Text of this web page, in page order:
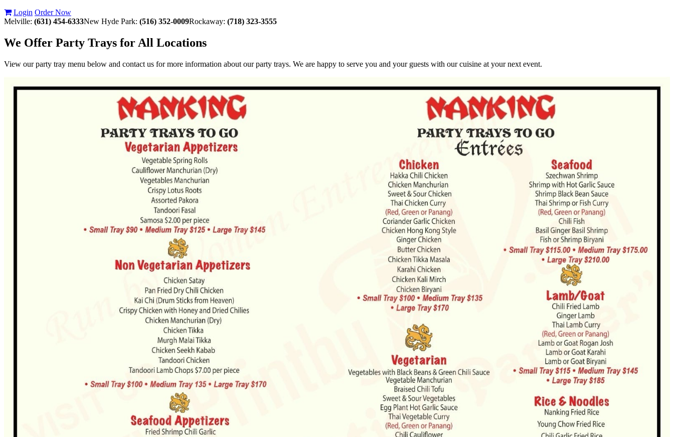
Login Order Now
Melville: (631) 454-6333New Hyde Park: (516) 352-0009Rockaway: (718) 323-3555
We Offer Party Trays for All Locations
View our party tray menu below and contact us for more information about our party trays. We are happy to serve you and your guests with our cuisine at your next event.